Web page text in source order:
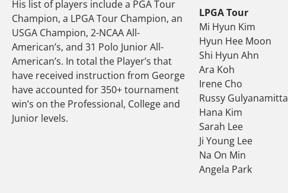
His list of players include a PGA Tour
Champion, a LPGA Tour Champion, an
USGA Champion, 2-NCAA All-
American’s, and 31 Polo Junior All-
American’s. In total the Player’s that
have received instruction from George
have accounted for 350+ tournament
win’s on the Professional, College and
Junior levels.
LPGA Tour
Mi Hyun Kim
Hyun Hee Moon
Shi Hyun Ahn
Ara Koh
Irene Cho
Russy Gulyanamitta
Hana Kim
Sarah Lee
Ji Young Lee
Na On Min
Angela Park